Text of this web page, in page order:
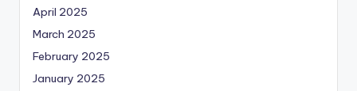
April 2025
March 2025
February 2025
January 2025